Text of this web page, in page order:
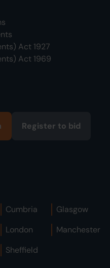
Act 1927
Act 1969
Register to bid
Cumbria
Glasgow
London
Manchester
Sheffield